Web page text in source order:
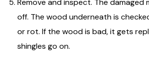
Remove and inspect. The damaged
off. The wood underneath is
or rot. If the wood is bad, it gets
shingles go on.